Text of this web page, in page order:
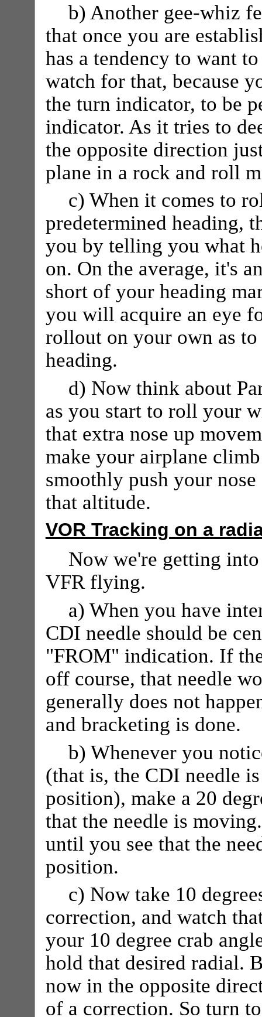
b) Another gee-whiz
that once you are
has a tendency to want
watch for that, because
the turn indicator, to be
indicator. As it tries to
the opposite direction
plane in a rock and roll
c) When it comes to
predetermined heading,
you by telling you what
on. On the average, it's
short of your heading
you will acquire an eye
rollout on your own as
heading.
d) Now think about
as you start to roll your
that extra nose up
make your airplane
smoothly push your
that altitude.
VOR Tracking on a
Now we're getting
VFR flying.
a) When you have
CDI needle should be
"FROM" indication. If
off course, that needle
generally does not
and bracketing is done.
b) Whenever you
(that is, the CDI needle
position), make a 20
that the needle is
until you see that the
position.
c) Now take 10
correction, and watch
your 10 degree crab
hold that desired radial.
now in the opposite
of a correction. So turn